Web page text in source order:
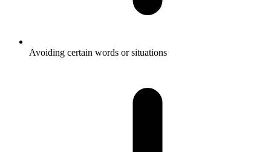
Avoiding certain words or situations